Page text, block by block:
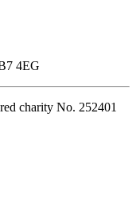
4EG
charity No. 252401